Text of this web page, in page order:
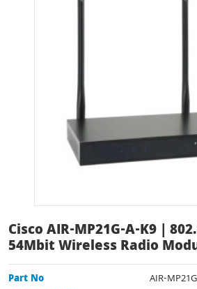
Cisco AIR-MP21G-A-K9 |
54Mbit Wireless Radio
Part No
AIR-